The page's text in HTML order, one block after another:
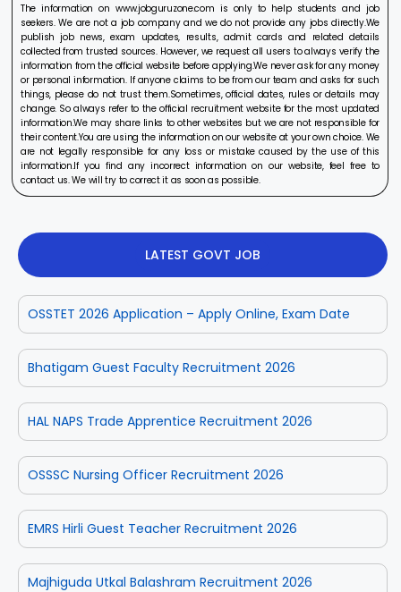
The information on www.jobguruzone.com is only to help students and job
seekers. We are not a job company and we do not provide any jobs directly.We
publish job news, exam updates, results, admit cards and related details
collected from trusted sources. However, we request all users to always verify the
information from the official website before applying.We never ask for any money
or personal information. If anyone claims to be from our team and asks for such
things, please do not trust them.Sometimes, official dates, rules or details may
change. So always refer to the official recruitment website for the most updated
information.We may share links to other websites but we are not responsible for
their content.You are using the information on our website at your own choice. We
are not legally responsible for any loss or mistake caused by the use of this
information.If you find any incorrect information on our website, feel free to
contact us. We will try to correct it as soon as possible.
LATEST GOVT JOB
OSSTET 2026 Application – Apply Online, Exam Date
Bhatigam Guest Faculty Recruitment 2026
HAL NAPS Trade Apprentice Recruitment 2026
OSSSC Nursing Officer Recruitment 2026
EMRS Hirli Guest Teacher Recruitment 2026
Majhiguda Utkal Balashram Recruitment 2026